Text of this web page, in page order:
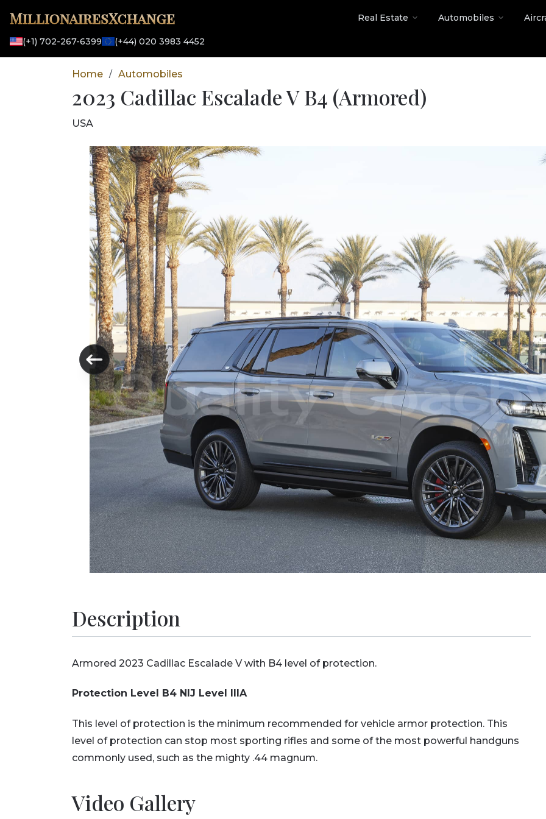
MillionairesXchange Real Estate Automobiles
(+1) 702-267-6399 (+44) 020 3983 4452
Home / Automobiles
2023 Cadillac Escalade V B4 (Armored)
USA
Description
Armored 2023 Cadillac Escalade V with B4 level of protection.
Protection Level B4 NIJ Level IIIA
This level of protection is the minimum recommended for vehicle armor protection. This
level of protection can stop most sporting rifles and some of the most powerful handguns
commonly used, such as the mighty .44 magnum.
Video Gallery